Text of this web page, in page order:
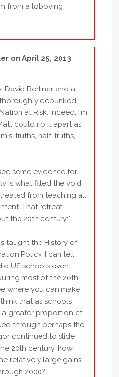
from a lobbying
on April 25, 2013
David Berliner and a
debunked
at Risk. Indeed, I'm
could rip it apart as
truths, half-truths,,
some evidence for
is what filled the void
from teaching all
That retreat
the 20th century:"
taught the History of
Policy, I can tell
US schools even
most of the 20th
where you can make
that as schools
greater proportion of
through perhaps the
continued to slide
20th century, how
relatively large gains
2000?